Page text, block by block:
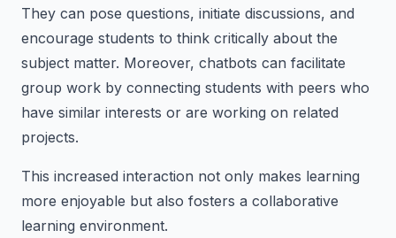
They can pose questions, initiate discussions, and
encourage students to think critically about the
subject matter. Moreover, chatbots can facilitate
group work by connecting students with peers who
have similar interests or are working on related
projects.
This increased interaction not only makes learning
more enjoyable but also fosters a collaborative
learning environment.